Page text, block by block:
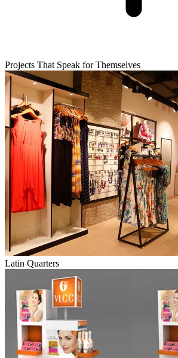
Projects That Speak for Themselves
Latin Quarters